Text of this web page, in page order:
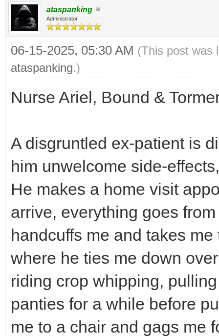
ataspanking
Administrator
06-15-2025, 05:30 AM (This post was
ataspanking.)
Nurse Ariel, Bound &
A disgruntled ex-patient is
him unwelcome side-
He makes a home visit
arrive, everything goes
handcuffs me and takes
where he ties me down
riding crop whipping,
panties for a while before
me to a chair and gags me